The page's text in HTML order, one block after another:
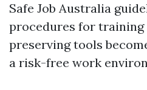
Safe Job Australia
procedures for training
preserving tools
a risk-free work